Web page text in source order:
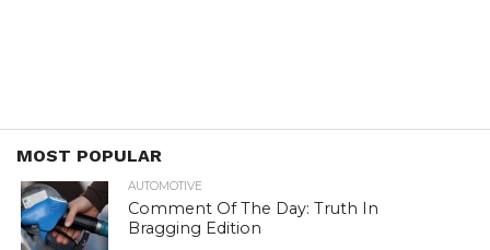
MOST POPULAR
AUTOMOTIVE
Comment Of The Day: Truth In
Bragging Edition